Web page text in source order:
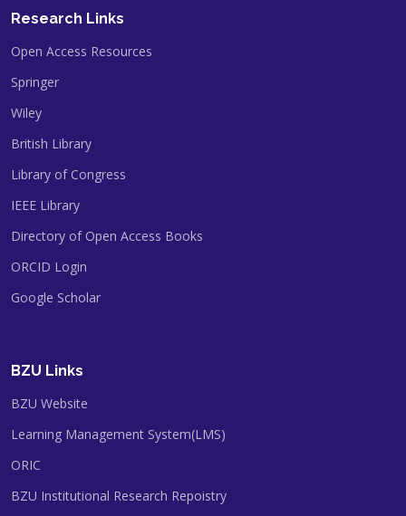
Research Links
Open Access Resources
Springer
Wiley
British Library
Library of Congress
IEEE Library
Directory of Open Access Books
ORCID Login
Google Scholar
BZU Links
BZU Website
Learning Management System(LMS)
ORIC
BZU Institutional Research Repoistry